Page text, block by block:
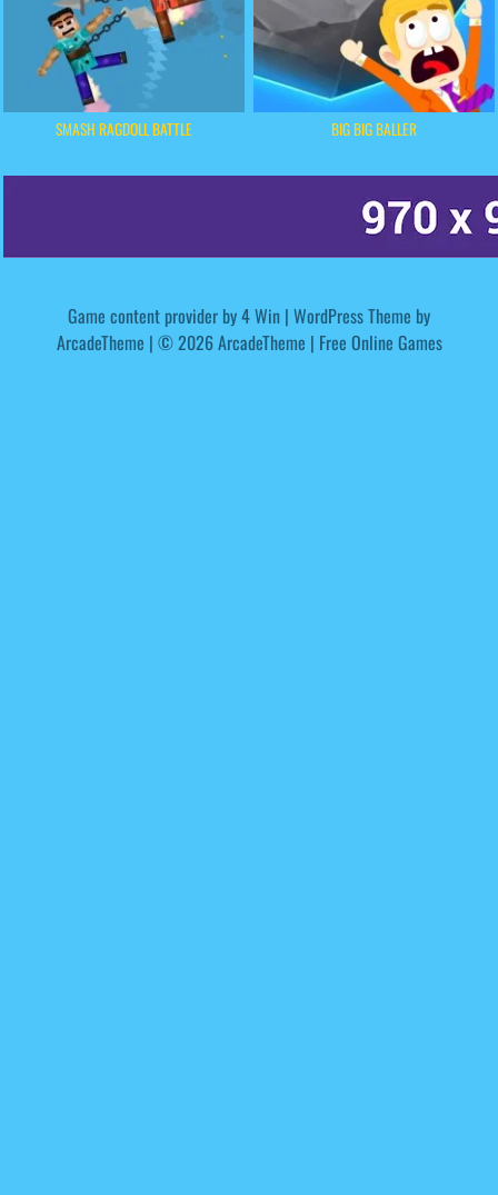
SMASH RAGDOLL BATTLE BIG BIG BALLER
Game content provider by4 Win | WordPress Theme by
ArcadeTheme | © 2026 ArcadeTheme | Free Online Games